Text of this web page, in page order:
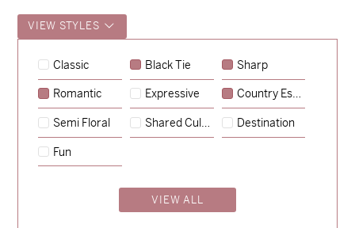
VIEW STYLES
Classic Black Tie Sharp
Romantic Expressive Country Escape
Semi Floral Shared Culture Destination
Fun
VIEW ALL
Sycamore
→
Hunter & Jana
→
Emily & Tommy
→
Billy & Michael
→
Storme & Patrick